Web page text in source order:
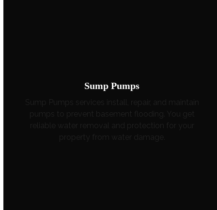
Sump Pumps
Sump Pumps services install, repair, and maintain
pumps to prevent basement flooding. You get
reliable water removal and protection for your
property from water damage.